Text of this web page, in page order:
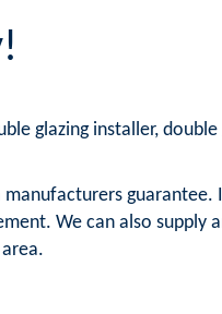
glazing installer,
guarantee.
We can also supply